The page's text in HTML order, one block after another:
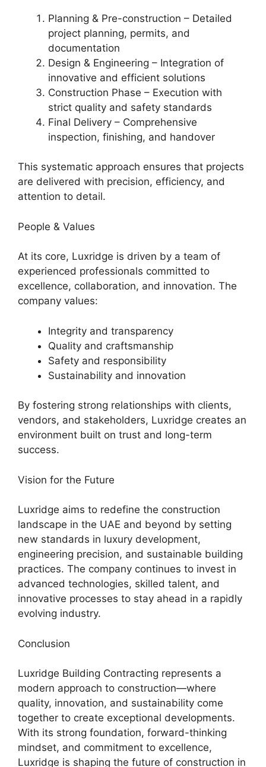
Planning & Pre-construction – Detailed
project planning, permits, and
documentation
Design & Engineering – Integration of
innovative and efficient solutions
Construction Phase – Execution with
strict quality and safety standards
Final Delivery – Comprehensive
inspection, finishing, and handover
This systematic approach ensures that projects
are delivered with precision, efficiency, and
attention to detail.
People & Values
At its core, Luxridge is driven by a team of
experienced professionals committed to
excellence, collaboration, and innovation. The
company values:
Integrity and transparency
Quality and craftsmanship
Safety and responsibility
Sustainability and innovation
By fostering strong relationships with clients,
vendors, and stakeholders, Luxridge creates an
environment built on trust and long-term
success.
Vision for the Future
Luxridge aims to redefine the construction
landscape in the UAE and beyond by setting
new standards in luxury development,
engineering precision, and sustainable building
practices. The company continues to invest in
advanced technologies, skilled talent, and
innovative processes to stay ahead in a rapidly
evolving industry.
Conclusion
Luxridge Building Contracting represents a
modern approach to construction—where
quality, innovation, and sustainability come
together to create exceptional developments.
With its strong foundation, forward-thinking
mindset, and commitment to excellence,
Luxridge is shaping the future of construction in